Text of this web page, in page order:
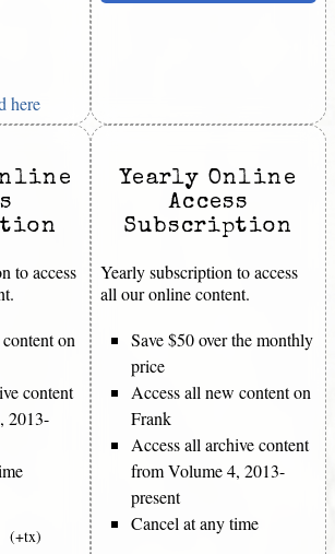
here
to access
on
content
2013-
(+tx)
Yearly Online
Access
Subscription
Yearly subscription to access
all our online content.
Save $50 over the monthly
price
Access all new content on
Frank
Access all archive content
from Volume 4, 2013-
present
Cancel at any time